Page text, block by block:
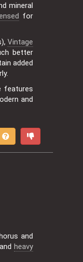
mineral
for
Vintage
better
added
features
and
and
heavy